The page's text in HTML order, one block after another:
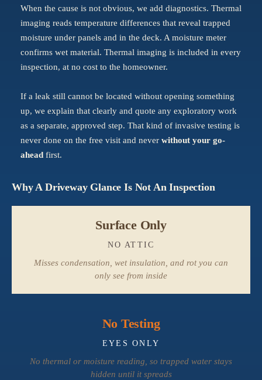
When the cause is not obvious, we add diagnostics. Thermal
imaging reads temperature differences that reveal trapped
moisture under panels and in the deck. A moisture meter
confirms wet material. Thermal imaging is included in every
inspection, at no cost to the homeowner.
If a leak still cannot be located without opening something
up, we explain that clearly and quote any exploratory work
as a separate, approved step. That kind of invasive testing is
never done on the free visit and never without your go-
ahead first.
Why A Driveway Glance Is Not An Inspection
Surface Only
NO ATTIC
Misses condensation, wet insulation, and rot you can
only see from inside
No Testing
EYES ONLY
No thermal or moisture reading, so trapped water stays
hidden until it spreads